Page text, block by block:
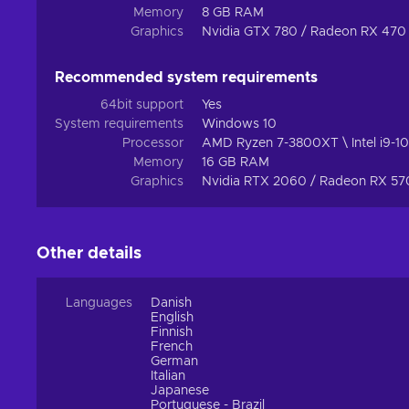
Memory
8 GB RAM
Graphics
Nvidia GTX 780 / Radeon RX 470
Recommended system requirements
64bit support
Yes
System requirements
Windows 10
Processor
AMD Ryzen 7-3800XT \ Intel i9-
Memory
16 GB RAM
Graphics
Nvidia RTX 2060 / Radeon RX
Other details
Languages
Danish
English
Finnish
French
German
Italian
Japanese
Portuguese - Brazil